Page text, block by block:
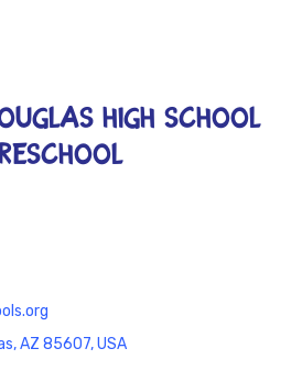
HIGH SCHOOL
AZ 85607, USA